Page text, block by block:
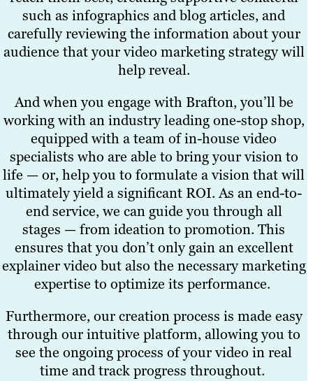
such as infographics and blog articles, and
carefully reviewing the information about your
audience that your video marketing strategy will
help reveal.
And when you engage with Brafton, you’ll be
working with an industry leading one-stop shop,
equipped with a team of in-house video
specialists who are able to bring your vision to
life — or, help you to formulate a vision that will
ultimately yield a significant ROI. As an end-to-
end service, we can guide you through all
stages — from ideation to promotion. This
ensures that you don’t only gain an excellent
explainer video but also the necessary marketing
expertise to optimize its performance.
Furthermore, our creation process is made easy
through our intuitive platform, allowing you to
see the ongoing process of your video in real
time and track progress throughout.